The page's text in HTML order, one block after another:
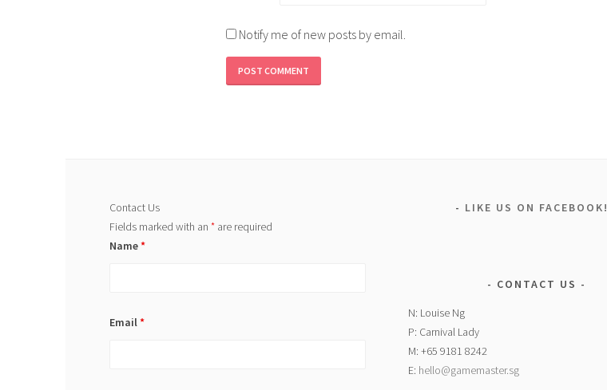
Notify me of new posts by email.
Contact Us
Fields marked with an *are required
Name*
Email*
LIKE US ON FACEBOOK!
CONTACT US
N: Louise Ng
P: Carnival Lady
M: +65 9181 8242
E: hello@gamemaster.sg